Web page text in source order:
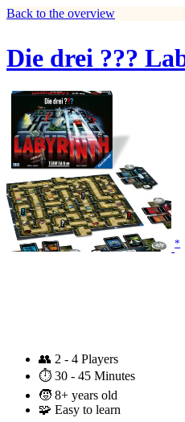
Back to the overview
Die drei ???
*
👥 2 - 4 Players
⏱️ 30 - 45 Minutes
🧒 8+ years old
🧩 Easy to learn